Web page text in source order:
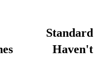
Standard
Haven't